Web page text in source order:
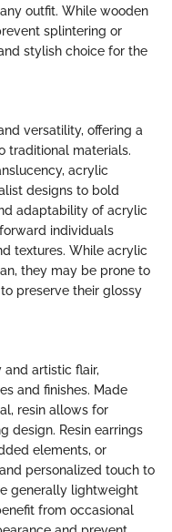
outfit. While wooden
splintering or
stylish choice for the
versatility, offering a
traditional materials.
acrylic
designs to bold
adaptability of acrylic
individuals
textures. While acrylic
they may be prone to
preserve their glossy
and artistic flair,
and finishes. Made
resin allows for
design. Resin earrings
elements, or
personalized touch to
generally lightweight
from occasional